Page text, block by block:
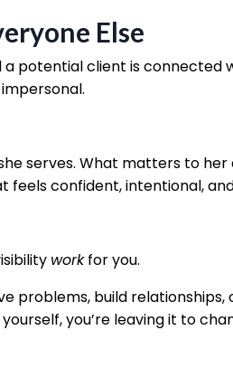
Else
potential client is connected
serves. What matters to her
feels confident, intentional,
work for you.
problems, build relationships,
you’re leaving it to